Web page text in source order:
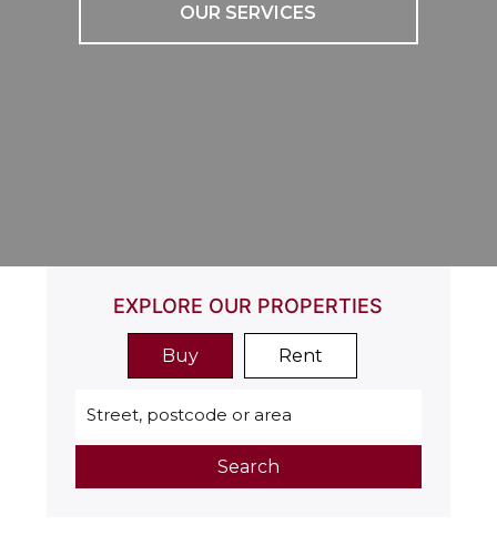
OUR SERVICES
EXPLORE OUR PROPERTIES
Buy Rent
Search